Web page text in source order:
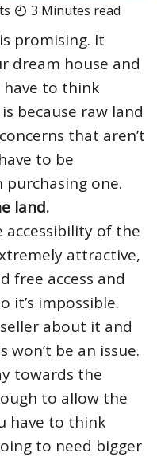
3 Minutes read
promising. It
dream house and
have to think
because raw land
that aren’t
to be
one.
land.
of the
attractive,
free access and
it’s impossible.
about it and
be an issue.
towards the
to allow the
have to think
to need bigger